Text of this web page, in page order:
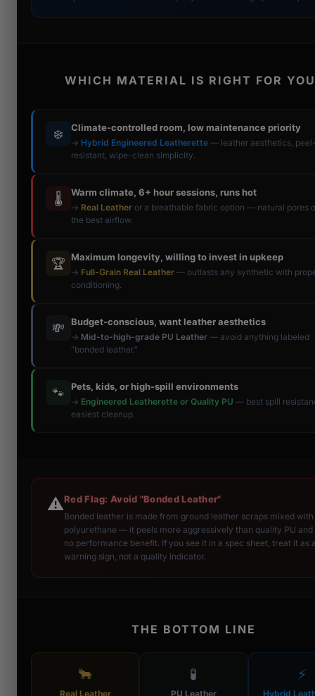
WHICH MATERIAL IS RIGHT FOR
❄️ Climate-controlled room, low maintenance priority
→ Hybrid Engineered Leatherette — leather aesthetics,
resistant, wipe-clean simplicity.
🌡️ Warm climate, 6+ hour sessions, runs hot
→ Real Leather or a breathable fabric option — natural pores
the best airflow.
🏆 Maximum longevity, willing to invest in upkeep
→ Full-Grain Real Leather — outlasts any synthetic with
conditioning.
💸 Budget-conscious, want leather aesthetics
→ Mid-to-high-grade PU Leather — avoid anything labeled
"bonded leather."
🐾 Pets, kids, or high-spill environments
→ Engineered Leatherette or Quality PU — best spill
easiest cleanup.
⚠️Red Flag: Avoid "Bonded Leather"
Bonded leather is made from ground leather scraps mixed with
polyurethane — it peels more aggressively than quality PU
no performance benefit. If you see it in a spec sheet, treat it as
warning sign, not a quality indicator.
THE BOTTOM LINE
🐂
Real Leather
🧪
PU Leather
⚡
Hybrid